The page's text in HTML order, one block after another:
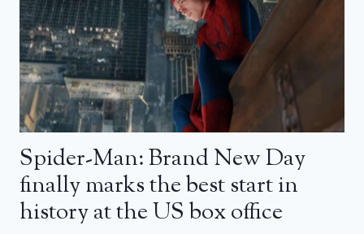
Spider-Man: Brand New Day
finally marks the best start in
history at the US box office